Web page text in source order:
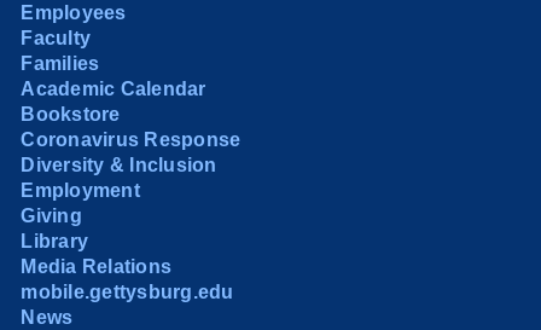
Employees
Faculty
Families
Academic Calendar
Bookstore
Coronavirus Response
Diversity & Inclusion
Employment
Giving
Library
Media Relations
mobile.gettysburg.edu
News